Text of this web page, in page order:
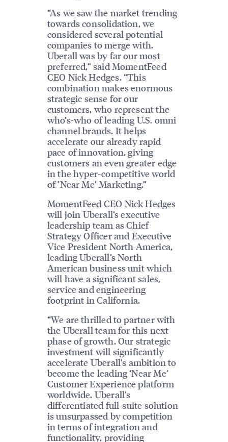
“As we saw the market trending
towards consolidation, we
considered several potential
companies to merge with.
Uberall was by far our most
preferred,” said MomentFeed
CEO Nick Hedges. “This
combination makes enormous
strategic sense for our
customers, who represent the
who’s-who of leading U.S. omni
channel brands. It helps
accelerate our already rapid
pace of innovation, giving
customers an even greater edge
in the hyper-competitive world
of ’Near Me’ Marketing.”
MomentFeed CEO Nick Hedges
will join Uberall’s executive
leadership team as Chief
Strategy Officer and Executive
Vice President North America,
leading Uberall’s North
American business unit which
will have a significant sales,
service and engineering
footprint in California.
“We are thrilled to partner with
the Uberall team for this next
phase of growth. Our strategic
investment will significantly
accelerate Uberall’s ambition to
become the leading ‘Near Me’
Customer Experience platform
worldwide. Uberall’s
differentiated full-suite solution
is unsurpassed by competition
in terms of integration and
functionality, providing